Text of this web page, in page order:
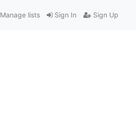
Sign In Sign Up
Manage lists